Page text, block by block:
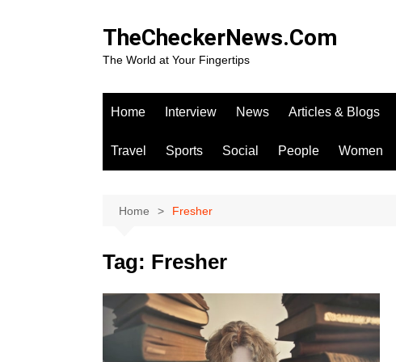
TheCheckerNews.Com
The World at Your Fingertips
Home Interview News Articles & Blogs
Travel Sports Social People Women
Home Fresher
Tag: Fresher